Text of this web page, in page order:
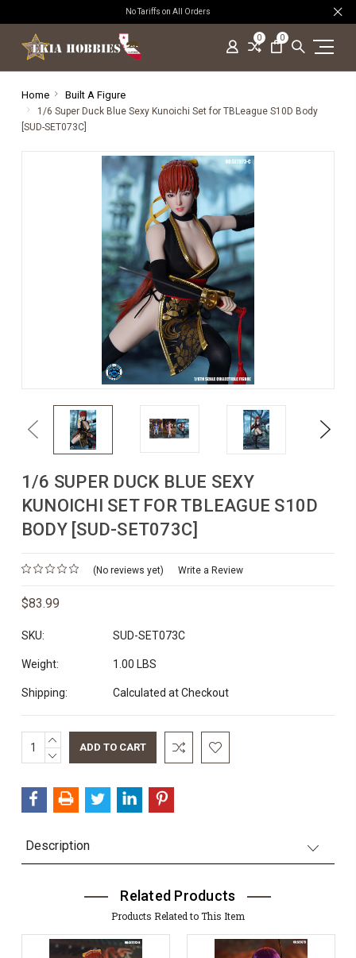
No Tariffs on All Orders
0 0
Home Built A Figure
1/6 Super Duck Blue Sexy Kunoichi Set for TBLeague S10D Body
[SUD-SET073C]
Previous Next
1/6 SUPER DUCK BLUE SEXY
KUNOICHI SET FOR TBLEAGUE S10D
BODY [SUD-SET073C]
(No reviews yet) Write a Review
$83.99
SKU: SUD-SET073C
Weight: 1.00 LBS
Shipping: Calculated at Checkout
Current
Stock:
INCREASE
QUANTITY:
DECREASE
Description
Related Products
Products Related to This Item